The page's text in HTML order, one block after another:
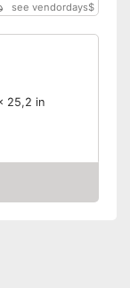
see vendordays$
25,2 in